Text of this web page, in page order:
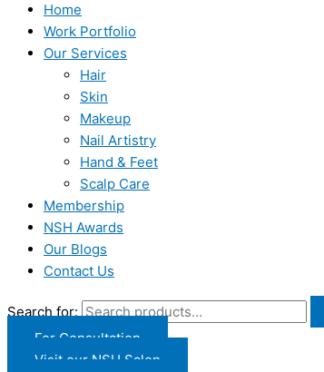
Home
Work Portfolio
Our Services
Hair
Skin
Makeup
Nail Artistry
Hand & Feet
Scalp Care
Membership
NSH Awards
Our Blogs
Contact Us
Search for:
For Consultation
Visit our NSH Salon